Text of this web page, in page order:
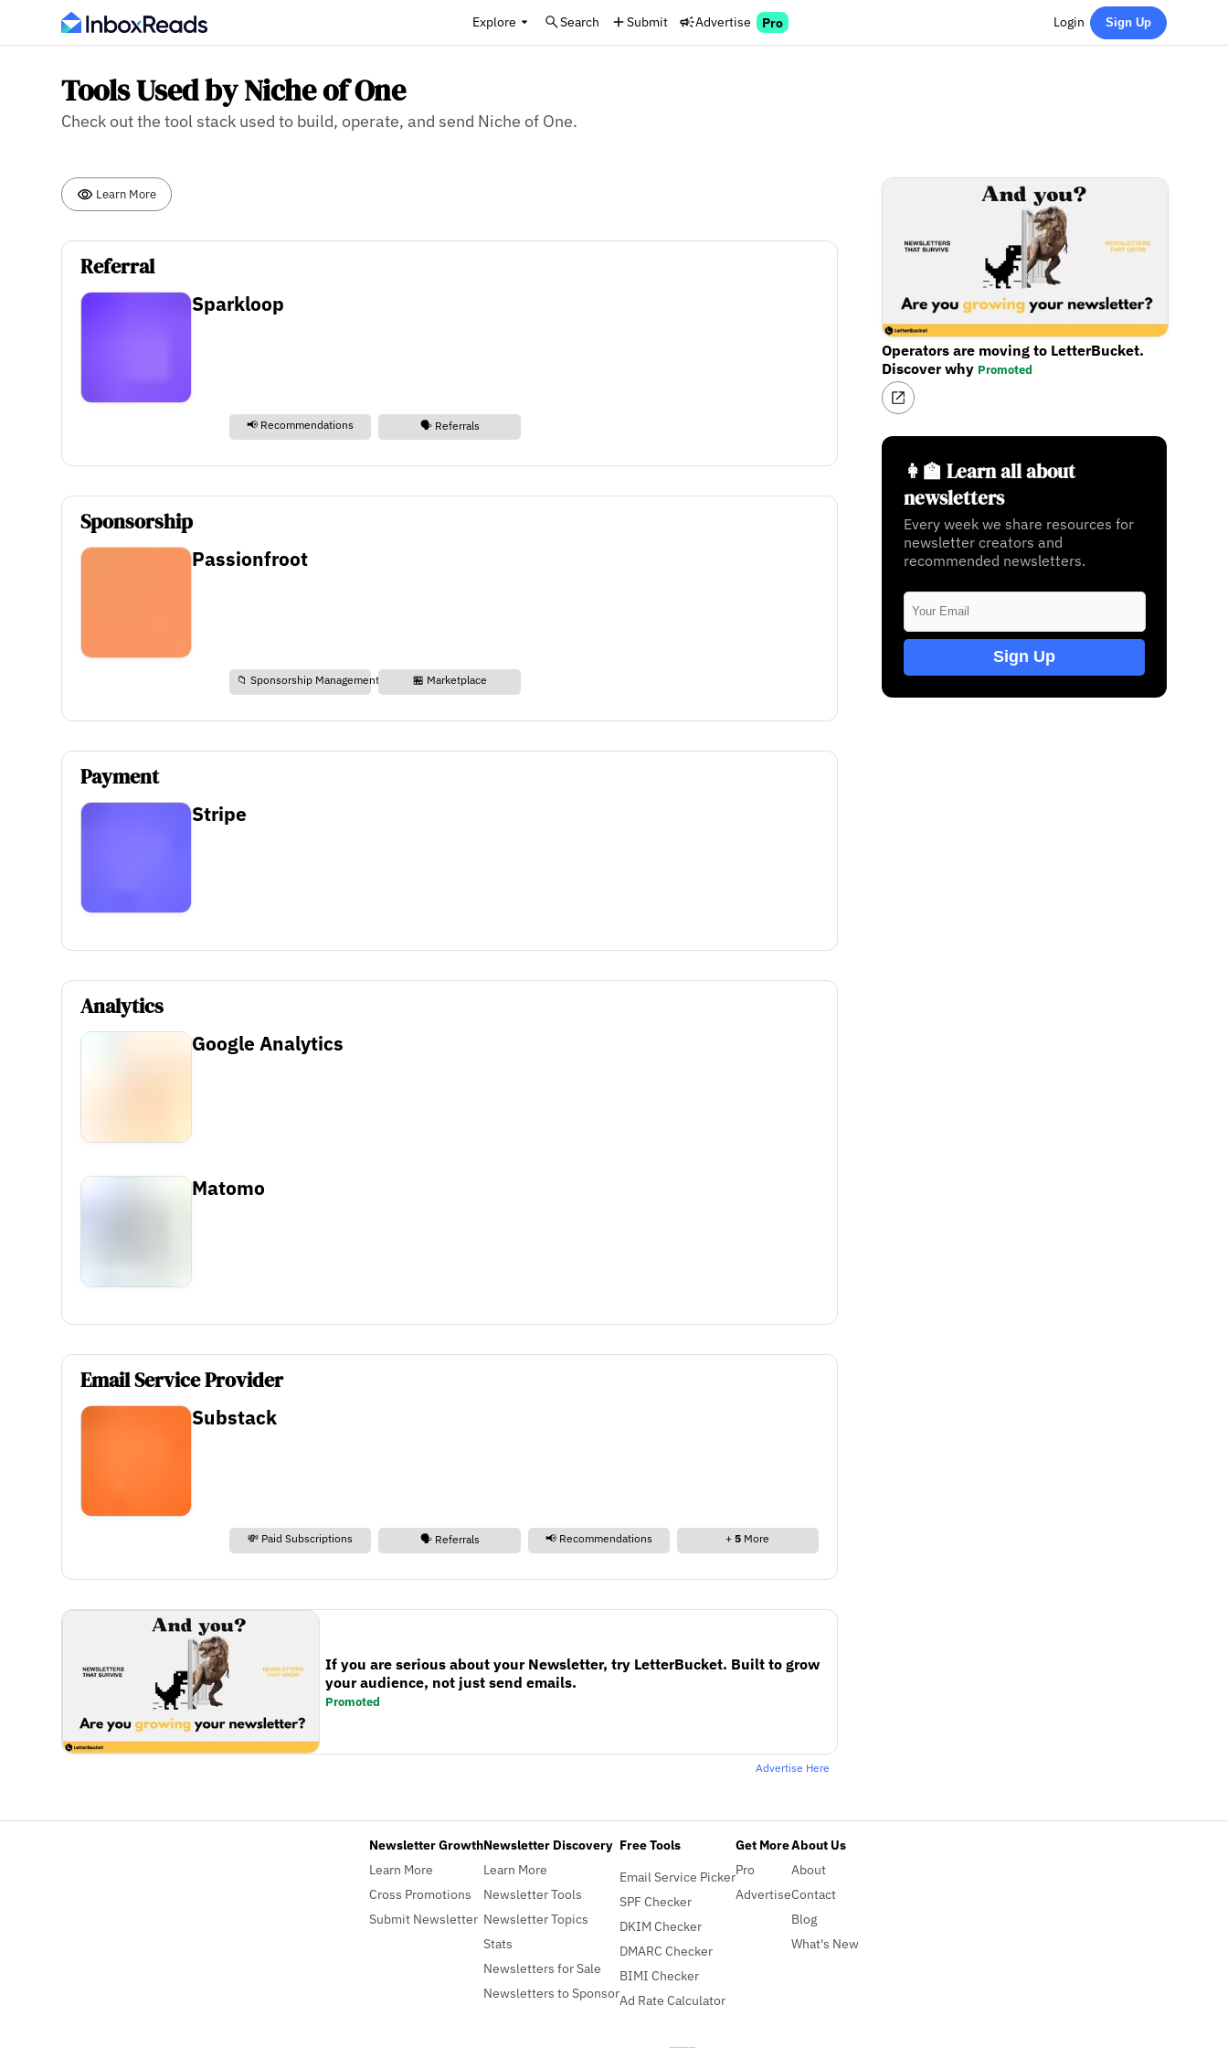
Explore Search Submit Advertise Pro Login Sign Up
Tools Used by Niche of One
Check out the tool stack used to build, operate, and send Niche of One.
Learn More
Referral
Sparkloop
📢 Recommendations 🗣️ Referrals
Sponsorship
Passionfroot
📁 Sponsorship Management 🏪 Marketplace
Payment
Stripe
Analytics
Google Analytics
Matomo
Email Service Provider
Substack
💸 Paid Subscriptions 🗣️ Referrals 📢 Recommendations +5 More
If you are serious about your Newsletter, try LetterBucket. Built to grow
your audience, not just send emails.
Promoted
Advertise Here
Operators are moving to LetterBucket.
Discover why Promoted
👩‍🏫 Learn all about
newsletters
Every week we share resources for
newsletter creators and
recommended newsletters.
Sign Up
Newsletter Growth
Learn More
Cross Promotions
Submit Newsletter
Newsletter Discovery
Learn More
Newsletter Tools
Newsletter Topics
Stats
Newsletters for Sale
Newsletters to Sponsor
Free Tools
Email Service Picker
SPF Checker
DKIM Checker
DMARC Checker
BIMI Checker
Ad Rate Calculator
Get More
Pro
Advertise
About Us
About
Contact
Blog
What's New